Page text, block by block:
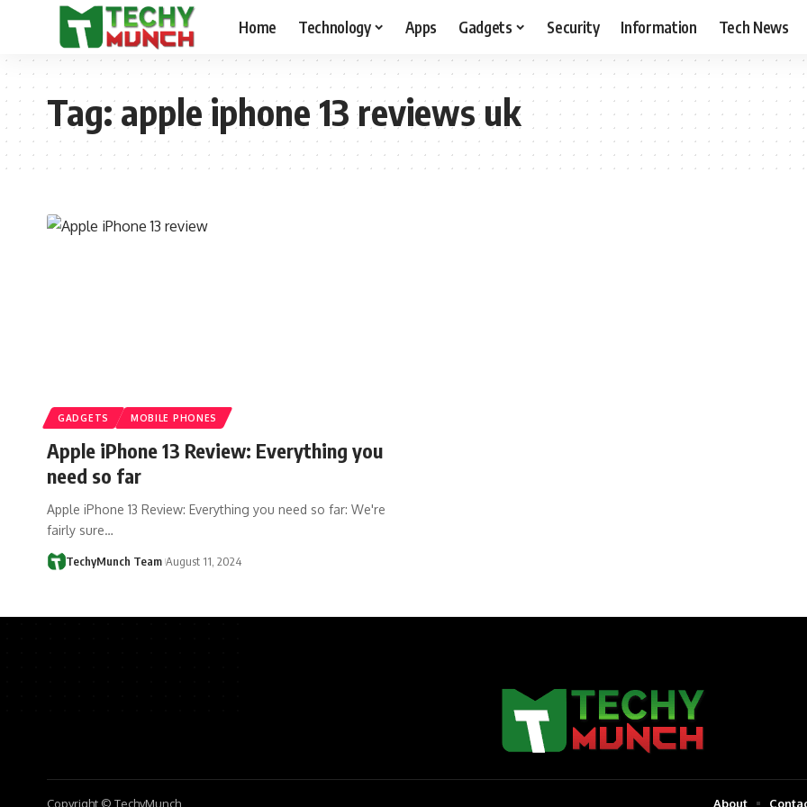
Home Technology Apps Gadgets Security Information Tech News
Tag:apple iphone 13 reviews uk
GADGETS MOBILE PHONES
Apple iPhone 13 Review: Everything you
need so far
Apple iPhone 13 Review: Everything you need so far: We're
fairly sure…
TechyMunch Team August 11, 2024
Copyright © TechyMunch About